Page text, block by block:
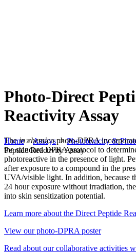
Photo-Direct
Reactivity Assay
Home>Assays >Phototoxicity &
Peptide Reactivity Assay
Thein chemicophoto-DPRA
the standard DPRA protocol to
photoreactive in the presence of light.
after exposure to a compound in the
UVA/visible light. In addition, because
24 hour exposure without irradiation,
into skin sensitization potential.
Learn more about the Direct Peptide
View our photo-DPRA poster
Read about our collaborative activities